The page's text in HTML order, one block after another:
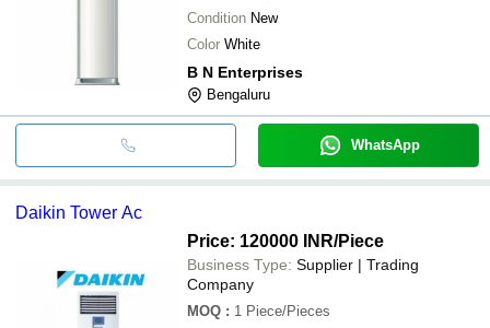
Condition New
Color White
B N Enterprises
Bengaluru
WhatsApp
Daikin Tower Ac
Price: 120000 INR/Piece
Business Type: Supplier | Trading
Company
MOQ : 1 Piece/Pieces